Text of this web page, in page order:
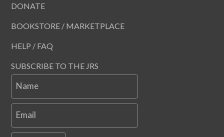
DONATE
BOOKSTORE / MARKETPLACE
HELP / FAQ
SUBSCRIBE TO THE JRS
Name
Email